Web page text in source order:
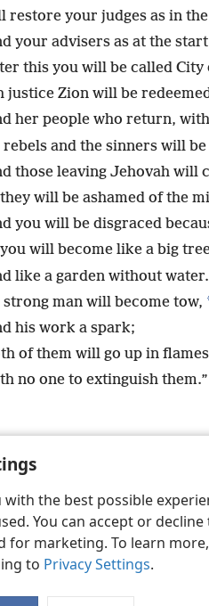
with the best possible
You can accept or
for marketing. To learn
to Privacy Settings.
restore your judges as in
your advisers as at the
this you will be called City
justice Zion will be
her people who return,
rebels and the sinners will
those leaving Jehovah will
will be ashamed of the
you will be disgraced
will become like a big
like a garden without water.
strong man will become tow,
his work a spark;
of them will go up in
no one to extinguish them.”